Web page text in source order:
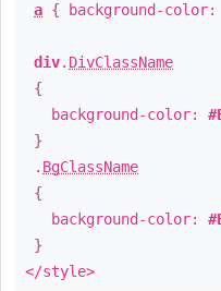
a { background-color:
div. DivClassName
{
background-color:
}
. BgClassName
{
background-color:
}
</style>